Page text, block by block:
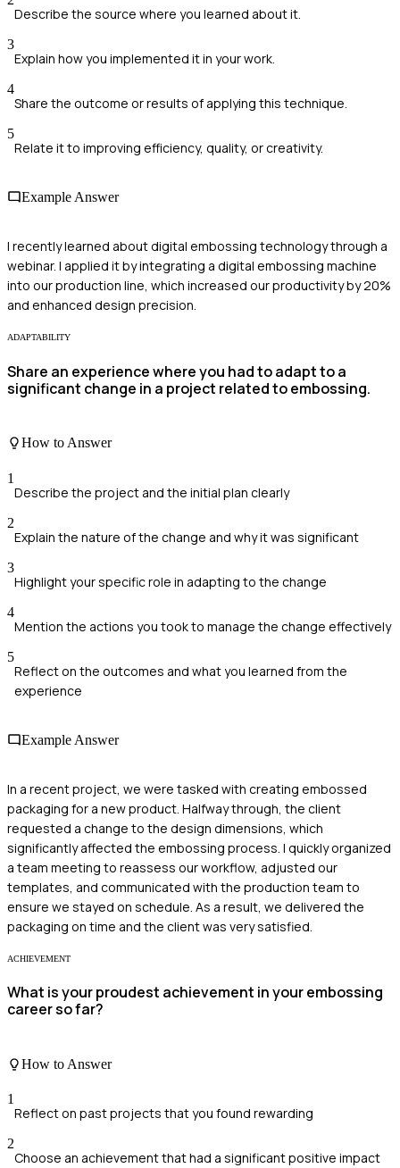
Describe the source where you learned about it.
3
Explain how you implemented it in your work.
4
Share the outcome or results of applying this technique.
5
Relate it to improving efficiency, quality, or creativity.
Example Answer
I recently learned about digital embossing technology through a
webinar. I applied it by integrating a digital embossing machine
into our production line, which increased our productivity by 20%
and enhanced design precision.
ADAPTABILITY
Share an experience where you had to adapt to a
significant change in a project related to embossing.
How to Answer
1
Describe the project and the initial plan clearly
2
Explain the nature of the change and why it was significant
3
Highlight your specific role in adapting to the change
4
Mention the actions you took to manage the change effectively
5
Reflect on the outcomes and what you learned from the
experience
Example Answer
In a recent project, we were tasked with creating embossed
packaging for a new product. Halfway through, the client
requested a change to the design dimensions, which
significantly affected the embossing process. I quickly organized
a team meeting to reassess our workflow, adjusted our
templates, and communicated with the production team to
ensure we stayed on schedule. As a result, we delivered the
packaging on time and the client was very satisfied.
ACHIEVEMENT
What is your proudest achievement in your embossing
career so far?
How to Answer
1
Reflect on past projects that you found rewarding
2
Choose an achievement that had a significant positive impact